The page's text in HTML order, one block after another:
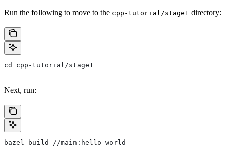
Run the following to move to the cpp-tutorial/stage1 directory:
cd cpp-tutorial/stage1
Next, run:
bazel build //main:hello-world